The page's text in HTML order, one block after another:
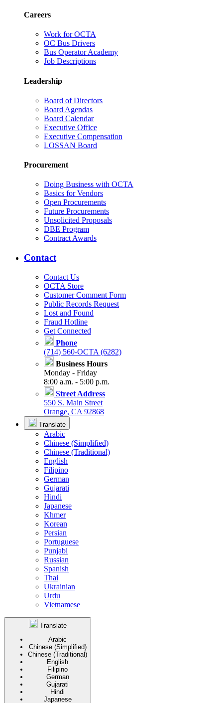
Careers
Work for OCTA
OC Bus Drivers
Bus Operator Academy
Job Descriptions
Leadership
Board of Directors
Board Agendas
Board Calendar
Executive Office
Executive Compensation
LOSSAN Board
Procurement
Doing Business with OCTA
Basics for Vendors
Open Procurements
Future Procurements
Unsolicited Proposals
DBE Program
Contract Awards
Contact
Contact Us
OCTA Store
Customer Comment Form
Public Records Request
Lost and Found
Fraud Hotline
Get Connected
Phone
(714) 560-OCTA (6282)
Business Hours
Monday - Friday
8:00 a.m. - 5:00 p.m.
Street Address
550 S. Main Street
Orange, CA 92868
Translate
Arabic
Chinese (Simplified)
Chinese (Traditional)
English
Filipino
German
Gujarati
Hindi
Japanese
Khmer
Korean
Persian
Portuguese
Punjabi
Russian
Spanish
Thai
Ukrainian
Urdu
Vietnamese
Translate
Arabic
Chinese (Simplified)
Chinese (Traditional)
English
Filipino
German
Gujarati
Hindi
Japanese